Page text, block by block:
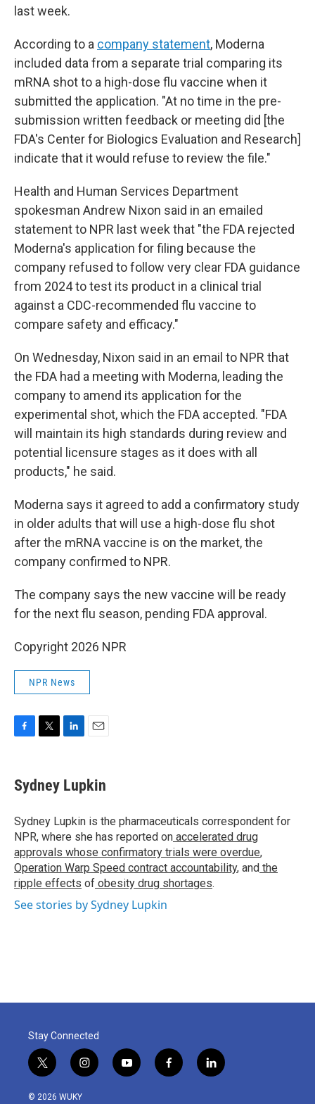
last week.
According to a company statement, Moderna
included data from a separate trial comparing its
mRNA shot to a high-dose flu vaccine when it
submitted the application. "At no time in the pre-
submission written feedback or meeting did [the
FDA's Center for Biologics Evaluation and Research]
indicate that it would refuse to review the file."
Health and Human Services Department
spokesman Andrew Nixon said in an emailed
statement to NPR last week that "the FDA rejected
Moderna's application for filing because the
company refused to follow very clear FDA guidance
from 2024 to test its product in a clinical trial
against a CDC-recommended flu vaccine to
compare safety and efficacy."
On Wednesday, Nixon said in an email to NPR that
the FDA had a meeting with Moderna, leading the
company to amend its application for the
experimental shot, which the FDA accepted. "FDA
will maintain its high standards during review and
potential licensure stages as it does with all
products," he said.
Moderna says it agreed to add a confirmatory study
in older adults that will use a high-dose flu shot
after the mRNA vaccine is on the market, the
company confirmed to NPR.
The company says the new vaccine will be ready
for the next flu season, pending FDA approval.
Copyright 2026 NPR
NPR News
e
b
o
k
t
t
r
k
e
I
n
i
l
Sydney Lupkin
Sydney Lupkin is the pharmaceuticals correspondent for
NPR, where she has reported on accelerated drug
approvals whose confirmatory trials were overdue,
Operation Warp Speed contract accountability, and the
ripple effects of obesity drug shortages.
See stories by Sydney Lupkin
Stay Connected
t
w
i
i
n
y
o
f
a
l
i
© 2026 WUKY